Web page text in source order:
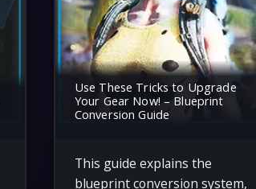
Use These Tricks to Upgrade
Your Gear Now! – Blueprint
Conversion Guide
This guide explains the
blueprint conversion system,